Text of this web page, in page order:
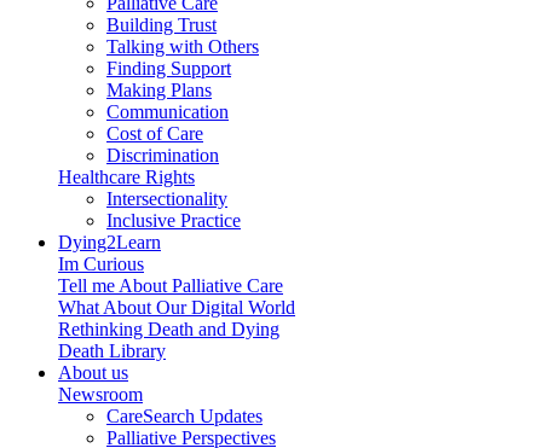
Building Trust
Talking with Others
Finding Support
Making Plans
Communication
Cost of Care
Discrimination
Healthcare Rights
Intersectionality
Inclusive Practice
Dying2Learn
Im Curious
Tell me About Palliative Care
What About Our Digital World
Rethinking Death and Dying
Death Library
About us
Newsroom
CareSearch Updates
Palliative Perspectives